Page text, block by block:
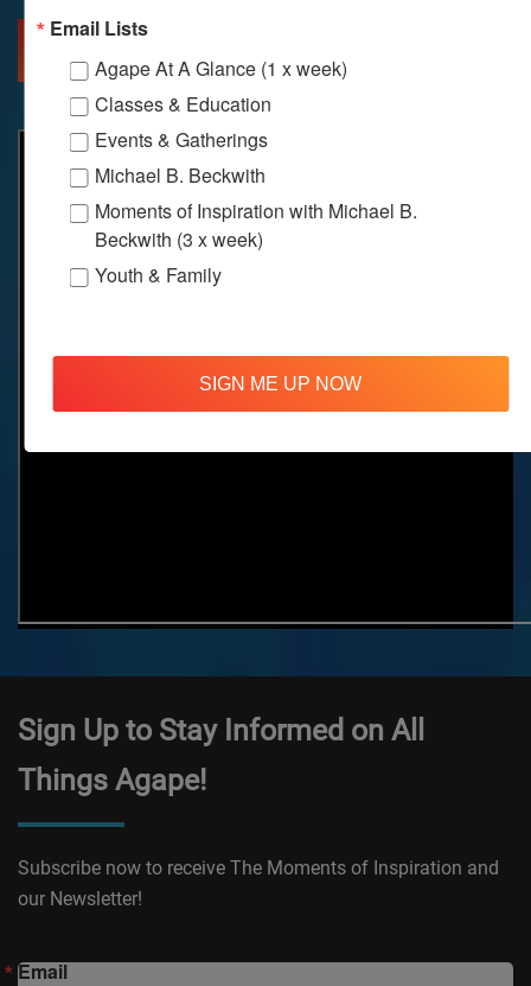
Sign Up to Stay Informed on All
Things Agape!
Subscribe now to receive The Moments of Inspiration and
our Newsletter!
Email
Email Lists
Agape At A Glance (1 x week)
Classes & Education
Events & Gatherings
Michael B. Beckwith
Moments of Inspiration with Michael B.
Beckwith (3 x week)
Youth & Family
SIGN ME UP NOW